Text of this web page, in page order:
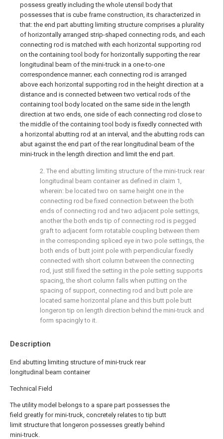
Description
End abutting limiting structure of mini-truck rear
longitudinal beam container
Technical Field
The utility model belongs to a spare part possesses the
field greatly for mini-truck, concretely relates to tip butt
limit structure that longeron possesses greatly behind
mini-truck.
possess greatly including the whole utensil body that
possesses that is cube frame construction, its characterized in
that: the end part abutting limiting structure comprises a plurality
of horizontally arranged strip-shaped connecting rods, and each
connecting rod is matched with each horizontal supporting rod
on the containing tool body for horizontally supporting the rear
longitudinal beam of the mini-truck in a one-to-one
correspondence manner; each connecting rod is arranged
above each horizontal supporting rod in the height direction at a
distance and is connected between two vertical rods of the
containing tool body located on the same side in the length
direction at two ends, one side of each connecting rod close to
the middle of the containing tool body is fixedly connected with
a horizontal abutting rod at an interval, and the abutting rods can
abut against the end part of the rear longitudinal beam of the
mini-truck in the length direction and limit the end part.
2. The end abutting limiting structure of the mini-truck rear
longitudinal beam container as defined in claim 1,
wherein: be located two on same height one in the
connecting rod be fixed connection between the both
ends of connecting rod and two adjacent pole settings,
another the both ends tip of connecting rod is pegged
graft to adjacent form rotatable coupling between them
in the corresponding spliced eye in two pole settings, the
both ends of butt joint pole with perpendicular fixedly
connected with short column between the connecting
rod, just still fixed the setting in the pole setting supports
spacing, the short column falls when putting on the
spacing of support, connecting rod and butt pole are
located same horizontal plane and this butt pole butt
longeron tip on length direction behind the mini-truck and
form spacingly to it.